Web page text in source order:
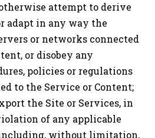
attempt to derive
adapt in any way the
or networks connected
or disobey any
policies or regulations
to the Service or Content;
the Site or Services, in
of any applicable
without limitation,